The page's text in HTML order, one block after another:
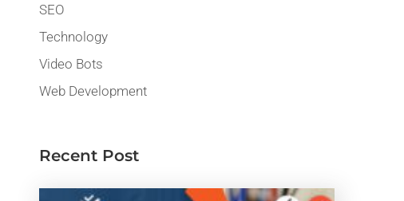
SEO
Technology
Video Bots
Web Development
Recent Post